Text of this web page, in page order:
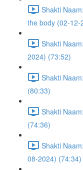
Shakti
the body (02-12-
Shakti
2024) (73:52)
Shakti
(80:33)
Shakti
(74:36)
Shakti
08-2024) (74:34)